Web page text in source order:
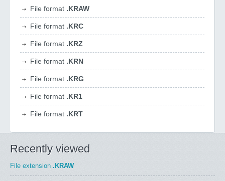
File format .KRAW
File format .KRC
File format .KRZ
File format .KRN
File format .KRG
File format .KR1
File format .KRT
Recently viewed
File extension .KRAW